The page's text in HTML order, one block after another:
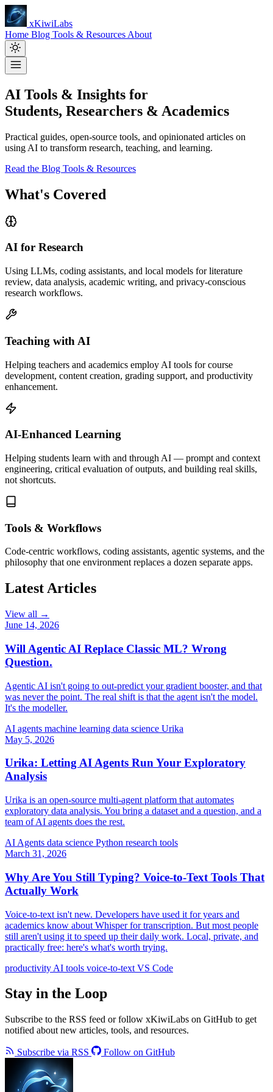
xKiwiLabs
Home Blog Tools & Resources About
AI Tools & Insights for
Students, Researchers & Academics
Practical guides, open-source tools, and opinionated articles on
using AI to transform research, teaching, and learning.
Read the Blog Tools & Resources
What's Covered
AI for Research
Using LLMs, coding assistants, and local models for literature
review, data analysis, academic writing, and privacy-conscious
research workflows.
Teaching with AI
Helping teachers and academics employ AI tools for course
development, content creation, grading support, and productivity
enhancement.
AI-Enhanced Learning
Helping students learn with and through AI — prompt and context
engineering, critical evaluation of outputs, and building real skills,
not shortcuts.
Tools & Workflows
Code-centric workflows, coding assistants, agentic systems, and the
philosophy that one environment replaces a dozen separate apps.
Latest Articles
View all →
June 14, 2026
Will Agentic AI Replace Classic ML? Wrong
Question.
Agentic AI isn't going to out-predict your gradient booster, and that
was never the point. The real shift is that the agent isn't the model.
It's the modeller.
AI agents machine learning data science Urika
May 5, 2026
Urika: Letting AI Agents Run Your Exploratory
Analysis
Urika is an open-source multi-agent platform that automates
exploratory data analysis. You bring a dataset and a question, and a
team of AI agents does the rest.
AI Agents data science Python research tools
March 31, 2026
Why Are You Still Typing? Voice-to-Text Tools That
Actually Work
Voice-to-text isn't new. Developers have used it for years and
academics know about Whisper for transcription. But most people
still aren't using it to speed up their daily work. Local, private, and
practically free: here's what's worth trying.
productivity AI tools voice-to-text VS Code
Stay in the Loop
Subscribe to the RSS feed or follow xKiwiLabs on GitHub to get
notified about new articles, tools, and resources.
Subscribe via RSS Follow on GitHub